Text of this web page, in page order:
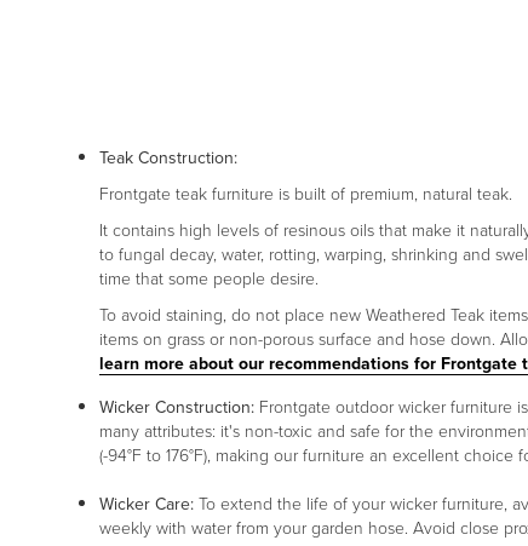
Teak Construction:
Frontgate teak furniture is built of premium, natural teak.
It contains high levels of resinous oils that make it
to fungal decay, water, rotting, warping, shrinking and
time that some people desire.
To avoid staining, do not place new Weathered Teak
items on grass or non-porous surface and hose down.
learn more about our recommendations for Frontgate
Wicker Construction: Frontgate outdoor wicker furniture
many attributes: it's non-toxic and safe for the
(-94°F to 176°F), making our furniture an excellent choice
Wicker Care:To extend the life of your wicker furniture,
weekly with water from your garden hose. Avoid close